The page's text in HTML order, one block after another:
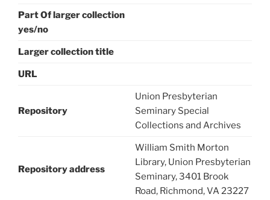
Part Of larger collection
yes/no
Larger collection title
URL
Repository
Union Presbyterian
Seminary Special
Collections and Archives
Repository address
William Smith Morton
Library, Union Presbyterian
Seminary, 3401 Brook
Road, Richmond, VA 23227